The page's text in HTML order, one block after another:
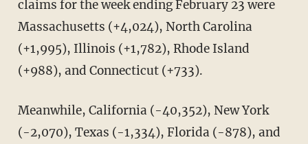
claims for the week ending February 23 were
Massachusetts (+4,024), North Carolina
(+1,995), Illinois (+1,782), Rhode Island
(+988), and Connecticut (+733).
Meanwhile, California (-40,352), New York
(-2,070), Texas (-1,334), Florida (-878), and